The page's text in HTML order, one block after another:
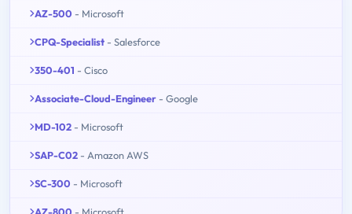
AZ-500 - Microsoft
CPQ-Specialist - Salesforce
350-401 - Cisco
Associate-Cloud-Engineer - Google
MD-102 - Microsoft
SAP-C02 - Amazon AWS
SC-300 - Microsoft
AZ-800 - Microsoft